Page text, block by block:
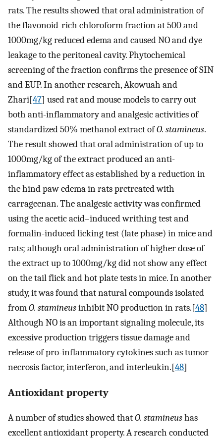
rats. The results showed that oral administration of
the flavonoid-rich chloroform fraction at 500 and
1000mg/kg reduced edema and caused NO and dye
leakage to the peritoneal cavity. Phytochemical
screening of the fraction confirms the presence of SIN
and EUP. In another research, Akowuah and
Zhari[47] used rat and mouse models to carry out
both anti-inflammatory and analgesic activities of
standardized 50% methanol extract ofO. stamineus.
The result showed that oral administration of up to
1000mg/kg of the extract produced an anti-
inflammatory effect as established by a reduction in
the hind paw edema in rats pretreated with
carrageenan. The analgesic activity was confirmed
using the acetic acid–induced writhing test and
formalin-induced licking test (late phase) in mice and
rats; although oral administration of higher dose of
the extract up to 1000mg/kg did not show any effect
on the tail flick and hot plate tests in mice. In another
study, it was found that natural compounds isolated
fromO. stamineusinhibit NO production in rats.[48]
Although NO is an important signaling molecule, its
excessive production triggers tissue damage and
release of pro-inflammatory cytokines such as tumor
necrosis factor, interferon, and interleukin.[48]
Antioxidant property
A number of studies showed thatO. stamineushas
excellent antioxidant property. A research conducted